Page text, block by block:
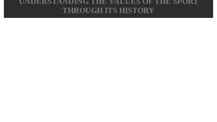
THROUGH ITS HISTORY